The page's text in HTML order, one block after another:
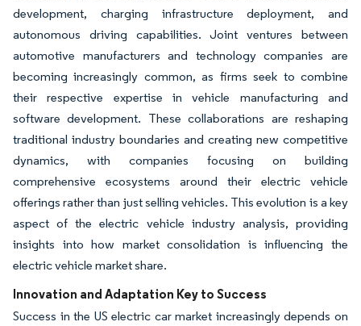
development, charging infrastructure deployment, and
autonomous driving capabilities. Joint ventures between
automotive manufacturers and technology companies are
becoming increasingly common, as firms seek to combine
their respective expertise in vehicle manufacturing and
software development. These collaborations are reshaping
traditional industry boundaries and creating new competitive
dynamics, with companies focusing on building
comprehensive ecosystems around their electric vehicle
offerings rather than just selling vehicles. This evolution is a key
aspect of the electric vehicle industry analysis, providing
insights into how market consolidation is influencing the
electric vehicle market share.
Innovation and Adaptation Key to Success
Success in the US electric car market increasingly depends on